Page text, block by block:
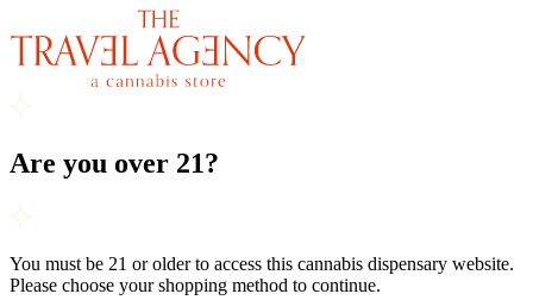
Are you over 21?
You must be 21 or older to access this cannabis dispensary website.
Please choose your shopping method to continue.